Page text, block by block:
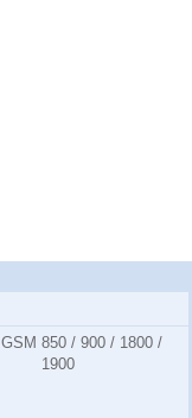
GSM 850 / 900 / 1800 /
1900